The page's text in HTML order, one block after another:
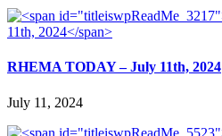
RHEMA TODAY – July 11th, 2024
July 11, 2024